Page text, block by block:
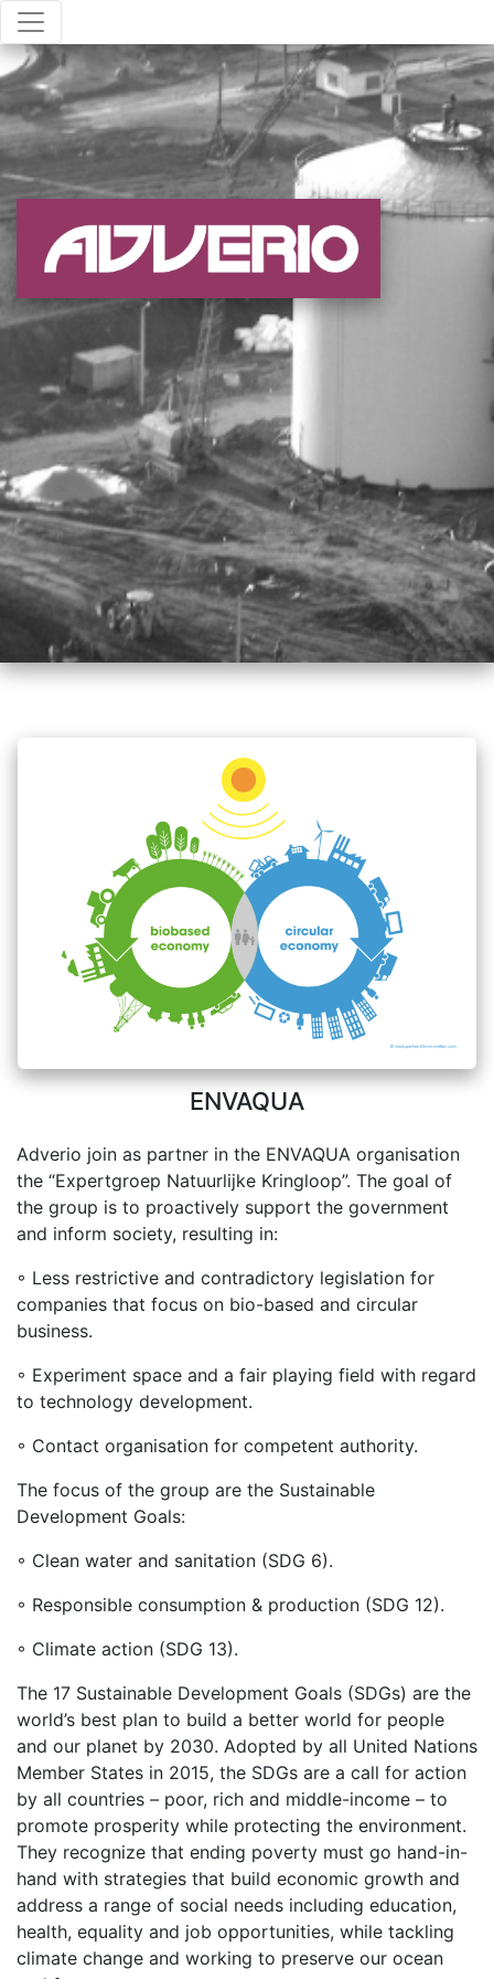
ENVAQUA
Adverio join as partner in the ENVAQUA organisation
the “Expertgroep Natuurlijke Kringloop”. The goal of
the group is to proactively support the government
and inform society, resulting in:
◦ Less restrictive and contradictory legislation for
companies that focus on bio-based and circular
business.
◦ Experiment space and a fair playing field with regard
to technology development.
◦ Contact organisation for competent authority.
The focus of the group are the Sustainable
Development Goals:
◦ Clean water and sanitation (SDG 6).
◦ Responsible consumption & production (SDG 12).
◦ Climate action (SDG 13).
The 17 Sustainable Development Goals (SDGs) are the
world’s best plan to build a better world for people
and our planet by 2030. Adopted by all United Nations
Member States in 2015, the SDGs are a call for action
by all countries – poor, rich and middle-income – to
promote prosperity while protecting the environment.
They recognize that ending poverty must go hand-in-
hand with strategies that build economic growth and
address a range of social needs including education,
health, equality and job opportunities, while tackling
climate change and working to preserve our ocean